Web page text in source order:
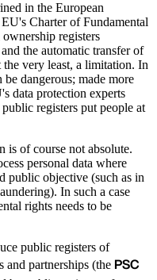
in the European
Charter of Fundamental
registers
the automatic transfer of
very least, a limitation. In
dangerous; made more
data protection experts
registers put people at
is of course not absolute.
personal data where
public objective (such as in
In such a case
rights needs to be
public registers of
partnerships (the PSC